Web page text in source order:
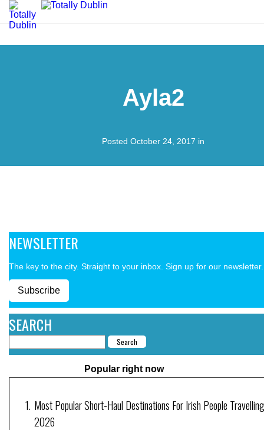
Ayla2
Posted October 24, 2017 in
NEWSLETTER
The key to the city. Straight to your inbox. Sign up for our newsletter.
Subscribe
SEARCH
Popular right now
Most Popular Short-Haul Destinations For Irish People
2026